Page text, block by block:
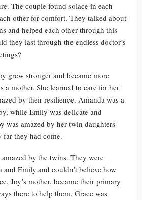
The couple found solace in each
other for comfort. They talked about
and helped each other through this
they last through the endless doctor’s
grew stronger and became more
a mother. She learned to care for her
by their resilience. Amanda was a
while Emily was delicate and
was amazed by her twin daughters
far they had come.
amazed by the twins. They were
and Emily and couldn’t believe how
Joy’s mother, became their primary
there to help them. Grace was